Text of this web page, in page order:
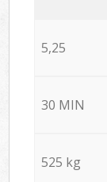
5,25
30 MIN
525 kg